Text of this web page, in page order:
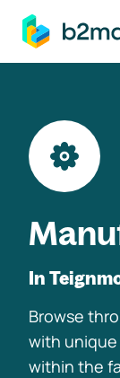
main content
In
Browse
with
within the